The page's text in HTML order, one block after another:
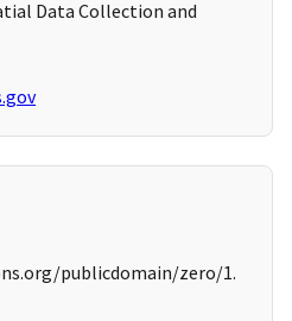
Data Collection and
publicdomain/zero/1.